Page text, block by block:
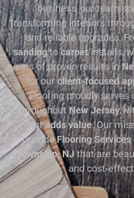
business, our team
transforming interiors
and reliable upgrades.
sandingtocarpetinstalls,
years of proven results in
for ourclient-focused
Flooring proudly
throughoutNew Jersey
thatadds value. Our
provideFlooring
Township, NJthat are
and cost-